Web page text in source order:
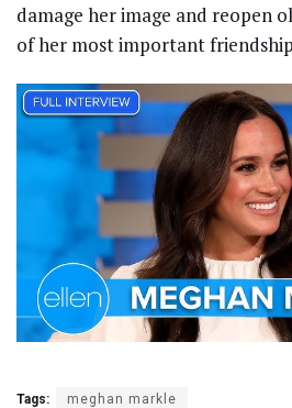
damage her image and reopen
of her most important
Tags: meghan markle